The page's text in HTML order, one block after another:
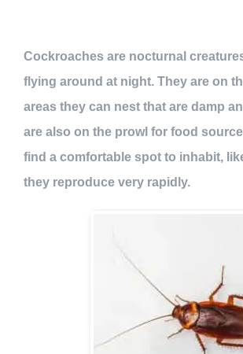
Cockroaches are nocturnal
flying around at night. They are on
areas they can nest that are damp
are also on the prowl for food
find a comfortable spot to inhabit,
they reproduce very rapidly.